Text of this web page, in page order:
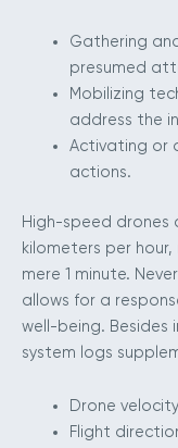
Gathering
presumed
Mobilizing
address the
Activating or
actions.
High-speed drones
kilometers per
mere 1 minute.
allows for a
well-being. Besides
system logs
Drone velocity
Flight